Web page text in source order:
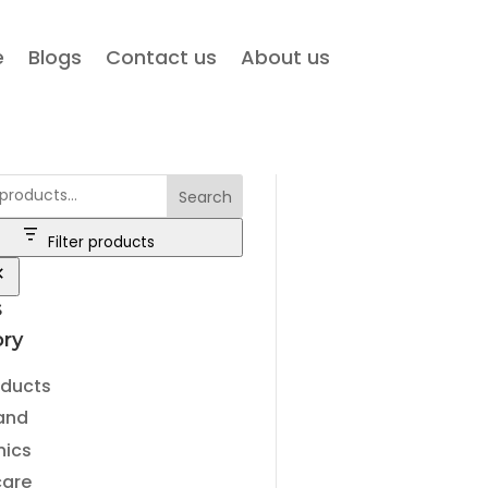
Blogs Contact us About us
Search
Filter products